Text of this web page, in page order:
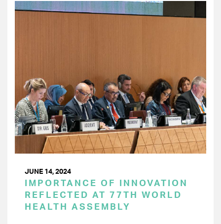
JUNE 14, 2024
IMPORTANCE OF INNOVATION
REFLECTED AT 77TH WORLD
HEALTH ASSEMBLY